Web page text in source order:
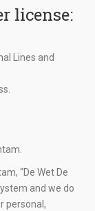
license:
Lines and
“De Wet De
and we do
personal,